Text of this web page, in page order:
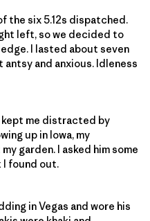
the six 5.12s dispatched.
left, so we decided to
I lasted about seven
and anxious. Idleness
kept me distracted by
up in Iowa, my
garden. I asked him some
I found out.
in Vegas and wore his